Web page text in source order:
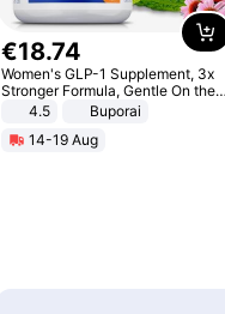
€18.74
Women's GLP-1 Supplement, 3x
Stronger Formula, Gentle On the
Stomach, Natural GLP-1,
Promotes Digestion and Gut
Health - Vegan
4.5
Buporai
14-19 Aug